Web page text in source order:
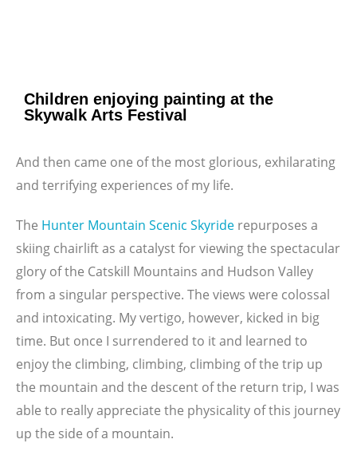
Children enjoying painting at the
Skywalk Arts Festival
And then came one of the most glorious, exhilarating
and terrifying experiences of my life.
The Hunter Mountain Scenic Skyride repurposes a
skiing chairlift as a catalyst for viewing the spectacular
glory of the Catskill Mountains and Hudson Valley
from a singular perspective. The views were colossal
and intoxicating. My vertigo, however, kicked in big
time. But once I surrendered to it and learned to
enjoy the climbing, climbing, climbing of the trip up
the mountain and the descent of the return trip, I was
able to really appreciate the physicality of this journey
up the side of a mountain.